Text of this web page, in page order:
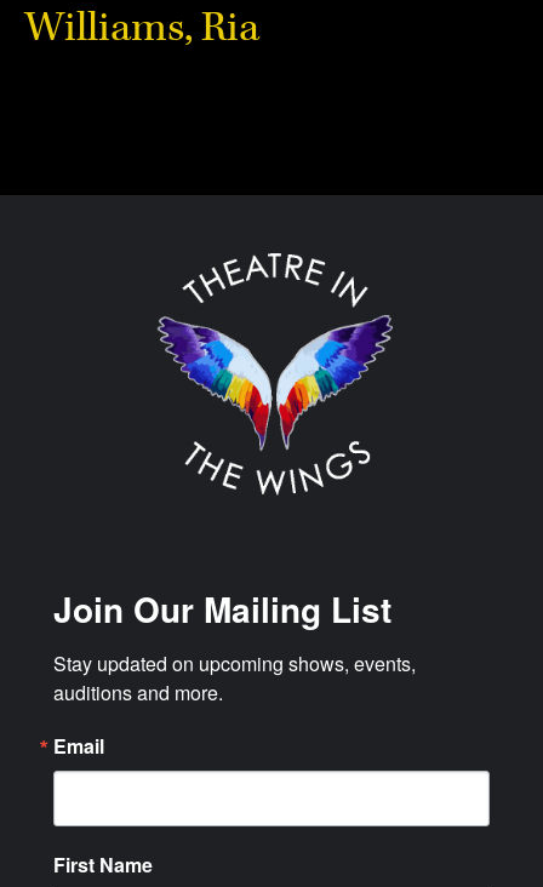
Williams, Ria
Join Our Mailing List
Stay updated on upcoming shows, events,
auditions and more.
Email
First Name